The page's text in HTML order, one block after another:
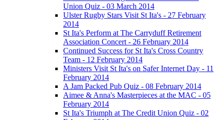
Union Quiz - 03 March 2014
Ulster Rugby Stars Visit St Ita's - 27 February
2014
St Ita's Perform at The Carryduff Retirement
Association Concert - 26 February 2014
Continued Success for St Ita's Cross Country
Team - 12 February 2014
Ministers Visit St Ita's on Safer Internet Day - 11
February 2014
A Jam Packed Pub Quiz - 08 February 2014
Aimee & Anna's Masterpieces at the MAC - 05
February 2014
St Ita's Triumph at The Credit Union Quiz - 02